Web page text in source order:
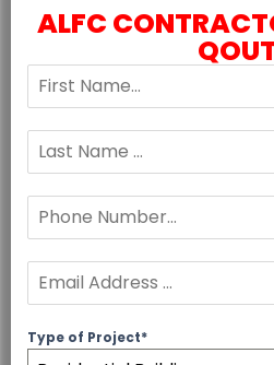
ALFC
Type of Project*